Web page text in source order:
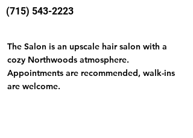
(715) 543-2223
The Salon is an upscale hair salon with a
cozy Northwoods atmosphere.
Appointments are recommended, walk-ins
are welcome.